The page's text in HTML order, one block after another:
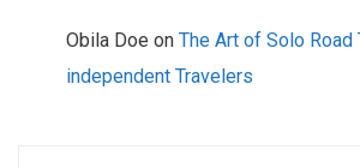
Obila Doe on The Art of Solo
independent Travelers